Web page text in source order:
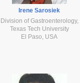
Irene Sarosiek
Division of Gastroenterology,
Texas Tech University
El Paso, USA